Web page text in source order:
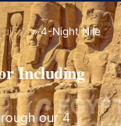
»4-Night Nile
Including
our 4